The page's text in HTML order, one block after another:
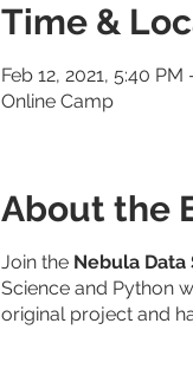
Time &
Feb 12, 2021, 5:40
Online Camp
About the
Join the Nebula
Science and Python
original project and